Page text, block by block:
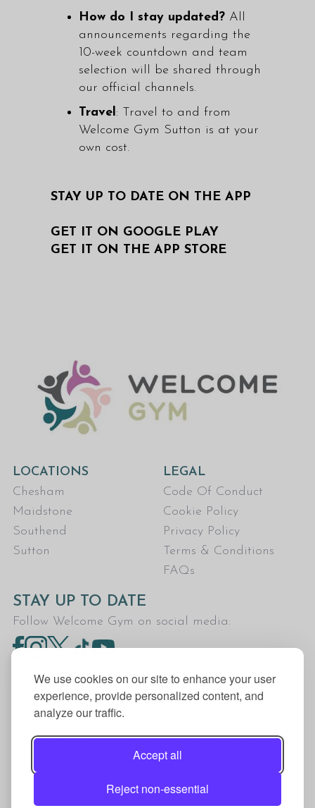
We use cookies on our site to enhance your user
experience, provide personalized content, and
analyze our traffic.
Accept all
Reject non-essential
How do I stay updated?All
announcements regarding the
10-week countdown and team
selection will be shared through
our official channels.
Travel: Travel to and from
Welcome Gym Sutton is at your
own cost.
STAY UP TO DATE ON THE APP
GET IT ON GOOGLE PLAY
GET IT ON THE APP STORE
LOCATIONS
Chesham
Maidstone
Southend
Sutton
LEGAL
Code Of Conduct
Cookie Policy
Privacy Policy
Terms & Conditions
FAQs
STAY UP TO DATE
Follow Welcome Gym on social media:
Welcome Gym is the trading name for The Fitness
Trust, a Community Benefit Society registered
under the Co-operative and Community Benefit
Societies Act 2014, registration no. 7401Head
Office Address: The Fitness Trust, c/o Welcome